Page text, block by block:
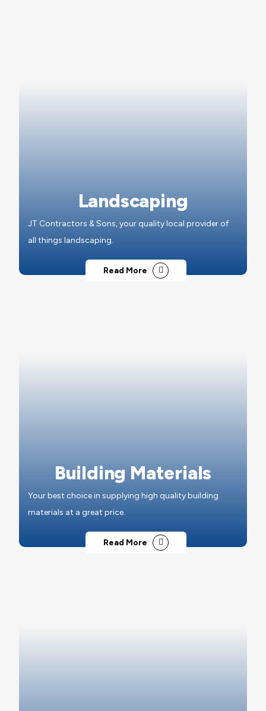
Landscaping
JT Contractors & Sons, your quality local provider of
all things landscaping.
Read More
Building Materials
Your best choice in supplying high quality building
materials at a great price.
Read More